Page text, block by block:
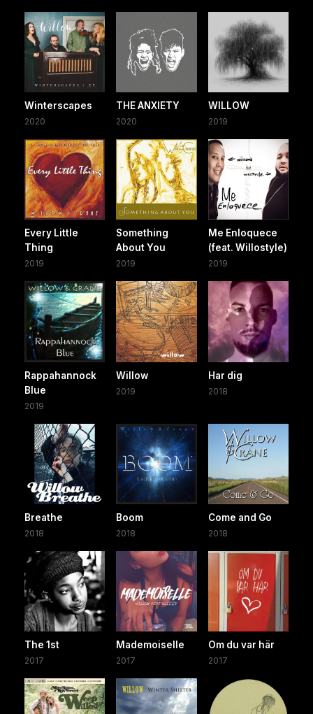
Winterscapes
2020
THE ANXIETY
2020
WILLOW
2019
Every Little
Thing
2019
Something
About You
2019
Me Enloquece
(feat. Willostyle)
2019
Rappahannock
Blue
2019
Willow
2019
Har dig
2018
Breathe
2018
Boom
2018
Come and Go
2018
The 1st
2017
Mademoiselle
2017
Om du var här
2017